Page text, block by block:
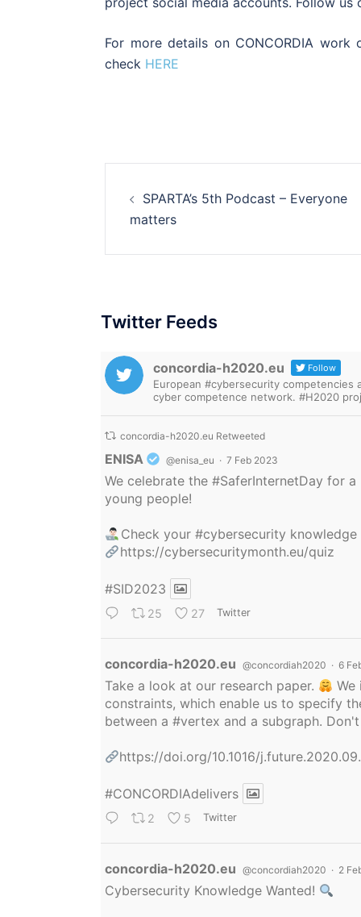
For more details on CONCORDIA
check HERE
navigation
SPARTA’s 5th Podcast – Everyone
matters
Twitter Feeds
concordia-h2020.eu Follow
European #cybersecurity
cyber competence network. #H2020
concordia-h2020.eu Retweeted
ENISA @enisa_eu · 7 Feb 2023
We celebrate the #SaferInternetDay for a
young people!
Check your#cybersecurity
https://cybersecuritymonth.eu/quiz
#SID2023
25 27 Twitter
concordia-h2020.eu @concordiah2020 · 6
Take a look at our research paper.
constraints, which enable us to specify
between a #vertex and a subgraph.
https://doi.org/10.1016/
#CONCORDIAdelivers
2 5 Twitter
concordia-h2020.eu @concordiah2020 · 2
Cybersecurity Knowledge Wanted!